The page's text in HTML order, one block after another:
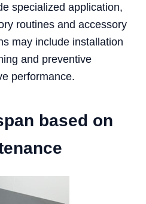
specialized application,
routines and accessory
may include installation
and preventive
performance.
based on